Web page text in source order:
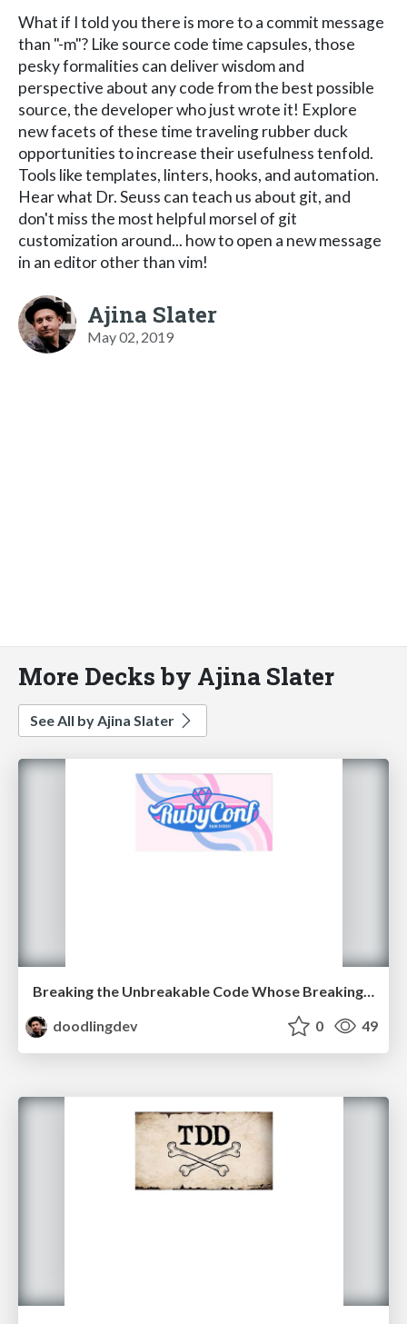
What if I told you there is more to a commit message
than "-m"? Like source code time capsules, those
pesky formalities can deliver wisdom and
perspective about any code from the best possible
source, the developer who just wrote it! Explore
new facets of these time traveling rubber duck
opportunities to increase their usefulness tenfold.
Tools like templates, linters, hooks, and automation.
Hear what Dr. Seuss can teach us about git, and
don't miss the most helpful morsel of git
customization around... how to open a new message
in an editor other than vim!
Ajina Slater
May 02, 2019
More Decks by Ajina Slater
See All by Ajina Slater
Breaking the Unbreakable Code Whose Breaking Won World War II
doodlingdev
0 49